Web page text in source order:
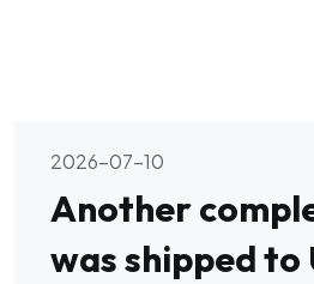
2026-07-10
Another
was shipped to